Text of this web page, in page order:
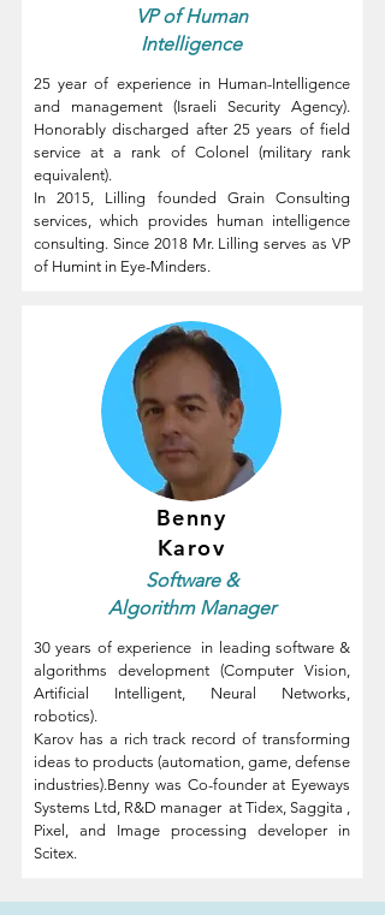
VP ofHuman
Intelligence
25 year of experience in Human-Intelligence
and management (Israeli Security Agency).
Honorably discharged after 25 years of field
service at a rank of Colonel (military rank
equivalent).
In 2015, Lilling founded Grain Consulting
services, which provides human intelligence
consulting. Since 2018 Mr. Lilling serves as VP
of Humint in Eye-Minders.
Benny
Karov
Software &
Algorithm Manager
30 years of experience in leading software &
algorithms development (Computer Vision,
Artificial Intelligent, Neural Networks,
robotics).
Karov has a rich track record of transforming
ideas to products (automation, game, defense
industries).Benny was Co-founder at Eyeways
Systems Ltd, R&D manager at Tidex, Saggita ,
Pixel, and Image processing developer in
Scitex.